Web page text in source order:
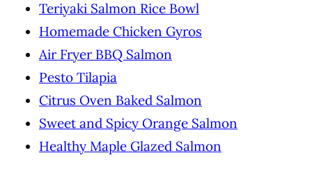
Teriyaki Salmon Rice Bowl
Homemade Chicken Gyros
Air Fryer BBQ Salmon
Pesto Tilapia
Citrus Oven Baked Salmon
Sweet and Spicy Orange Salmon
Healthy Maple Glazed Salmon